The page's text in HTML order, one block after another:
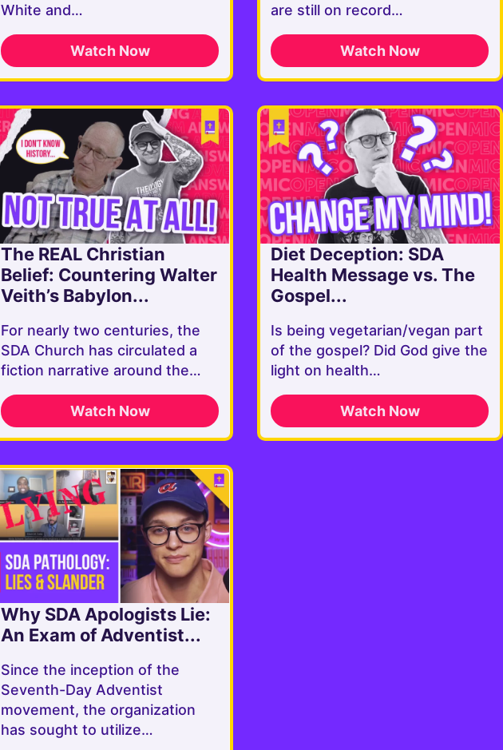
White and…
Watch Now
are still on record…
Watch Now
The REAL Christian
Belief: Countering Walter
Veith’s Babylon...
For nearly two centuries, the
SDA Church has circulated a
fiction narrative around the…
Watch Now
Diet Deception: SDA
Health Message vs. The
Gospel...
Is being vegetarian/vegan part
of the gospel? Did God give the
light on health…
Watch Now
Why SDA Apologists Lie:
An Exam of Adventist...
Since the inception of the
Seventh-Day Adventist
movement, the organization
has sought to utilize…